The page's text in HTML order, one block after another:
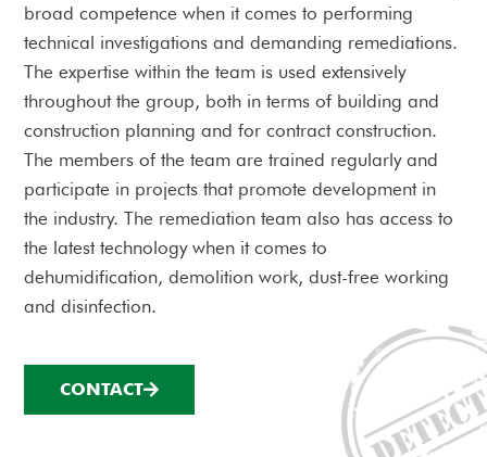
broad competence when it comes to performing
technical investigations and demanding remediations.
The expertise within the team is used extensively
throughout the group, both in terms of building and
construction planning and for contract construction.
The members of the team are trained regularly and
participate in projects that promote development in
the industry. The remediation team also has access to
the latest technology when it comes to
dehumidification, demolition work, dust-free working
and disinfection.
CONTACT